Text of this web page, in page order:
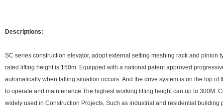
Descriptions:
SC series construction elevator, adopt external setting meshing rack and pinion
rated lifting height is 150m. Equipped with a national patent approved
automatically when falling situation occurs. And the drive system is on the top
to operate and maintenance.The highest working lifting height can up to 300M.
widely used in Construction Projects, Such as industrial and residential building